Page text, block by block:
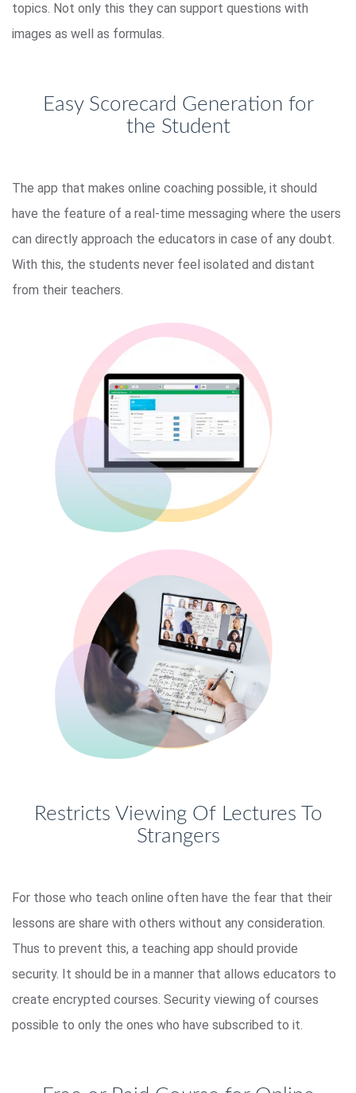
topics. Not only this they can support questions with
images as well as formulas.
Easy Scorecard Generation for
the Student
The app that makes online coaching possible, it should
have the feature of a real-time messaging where the users
can directly approach the educators in case of any doubt.
With this, the students never feel isolated and distant
from their teachers.
Restricts Viewing Of Lectures To
Strangers
For those who teach online often have the fear that their
lessons are share with others without any consideration.
Thus to prevent this, a teaching app should provide
security. It should be in a manner that allows educators to
create encrypted courses. Security viewing of courses
possible to only the ones who have subscribed to it.